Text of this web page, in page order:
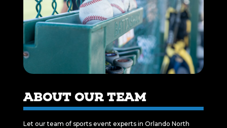
ABOUT OUR TEAM
Let our team of sports event experts in Orlando North